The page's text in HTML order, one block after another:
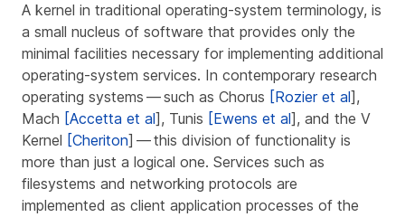
A kernel in traditional operating-system terminology, is
a small nucleus of software that provides only the
minimal facilities necessary for implementing additional
operating-system services. In contemporary research
operating systems — such as Chorus [Rozier et al],
Mach [Accetta et al], Tunis [Ewens et al], and the V
Kernel [Cheriton] — this division of functionality is
more than just a logical one. Services such as
filesystems and networking protocols are
implemented as client application processes of the